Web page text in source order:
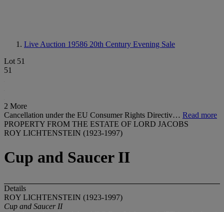
Live Auction 19586 20th Century Evening Sale
Lot 51
51
2 More
Cancellation under the EU Consumer Rights Directiv… Read more
PROPERTY FROM THE ESTATE OF LORD JACOBS
ROY LICHTENSTEIN (1923-1997)
Cup and Saucer II
Details
ROY LICHTENSTEIN (1923-1997)
Cup and Saucer II